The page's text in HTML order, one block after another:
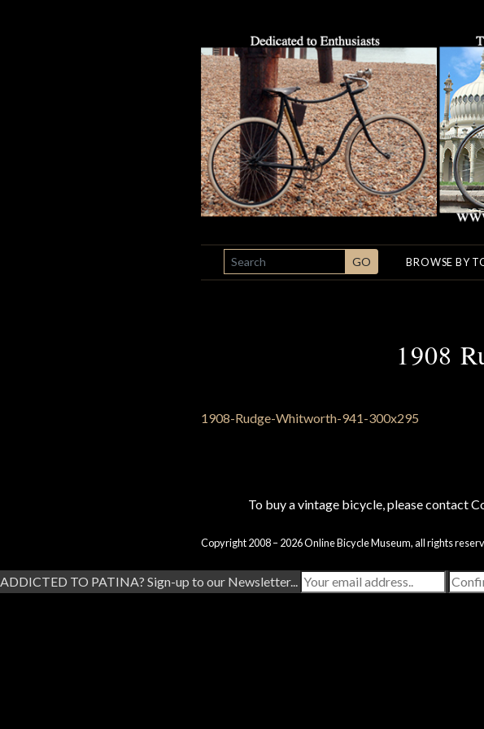
SEARCH GO BROWSE BY
1908
To buy a vintage bicycle, please contact
Copyright 2008 – 2026 Online Bicycle Museum, all rights
ADDICTED TO PATINA? Sign-up to our Newsletter...